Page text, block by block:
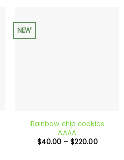
NEW
Rainbow chip cookies
AAAA
$40.00 – $220.00Price